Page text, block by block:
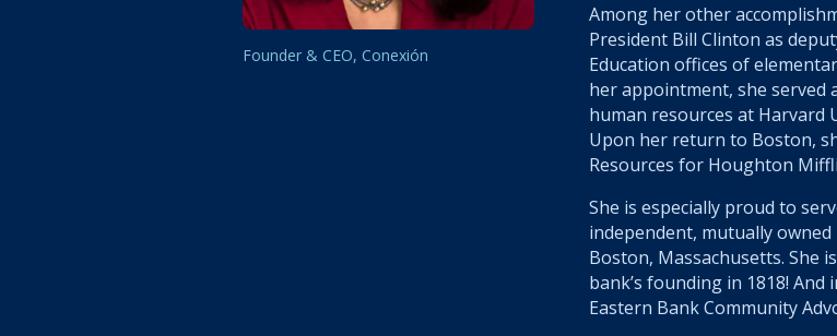
Founder & CEO, Conexión
Among her other
President Bill Clinton as
Education offices of
her appointment, she served
human resources at Harvard
Upon her return to Boston,
Resources for Houghton
She is especially proud to
independent, mutually
Boston, Massachusetts. She
bank’s founding in 1818!
Eastern Bank Community